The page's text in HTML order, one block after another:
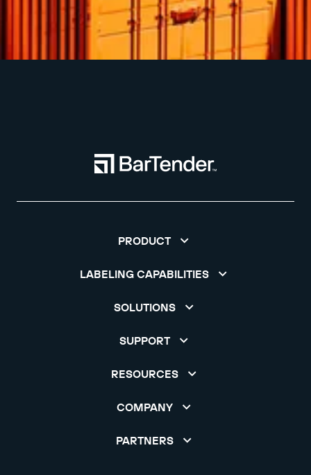
PRODUCT
LABELING CAPABILITIES
SOLUTIONS
SUPPORT
RESOURCES
COMPANY
PARTNERS